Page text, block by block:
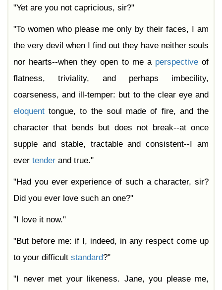
"Yet are you not capricious, sir?"
"To women who please me only by their faces, I am
the very devil when I find out they have neither souls
nor hearts--when they open to me a perspectiveof
flatness, triviality, and perhaps imbecility,
coarseness, and ill-temper: but to the clear eye and
eloquent tongue, to the soul made of fire, and the
character that bends but does not break--at once
supple and stable, tractable and consistent--I am
ever tender and true."
"Had you ever experience of such a character, sir?
Did you ever love such an one?"
"I love it now."
"But before me: if I, indeed, in any respect come up
to your difficult standard?"
"I never met your likeness. Jane, you please me,